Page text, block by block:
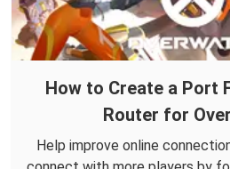
How to Create a Port
Router for
Help improve online